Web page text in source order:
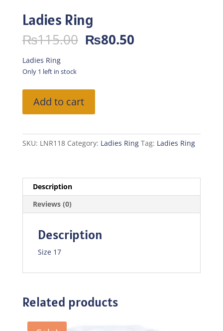
Ladies Ring
₨115.00 Original
price
₨80.50Current
Ladies Ring
Only 1 left in stock
Ring
quantity
Add to cart
SKU: LNR118 Category: Ladies Ring Tag: Ladies Ring
Description
Reviews (0)
Description
Size 17
Related products